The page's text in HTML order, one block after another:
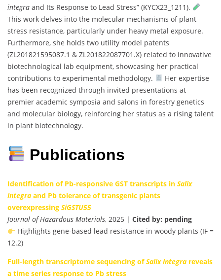
integra and Its Response to Lead Stress” (KYCX23_1211).
This work delves into the molecular mechanisms of plant
stress resistance, particularly under heavy metal exposure.
Furthermore, she holds two utility model patents
(ZL201821595087.1 & ZL201822087701.X) related to innovative
biotechnological lab equipment, showcasing her practical
contributions to experimental methodology.
Her expertise
has been recognized through invited presentations at
premier academic symposia and salons in forestry genetics
and molecular biology, reinforcing her status as a rising talent
in plant biotechnology.
Publications
Identification of Pb-responsive GST transcripts in Salix
integra and Pb tolerance of transgenic plants
overexpressing SiGSTU55
Journal of Hazardous Materials, 2025 | Cited by: pending
Highlights gene-based lead resistance in woody plants (IF =
12.2)
Full-length transcriptome sequencing ofSalix integra reveals
a time series response to Pb stress